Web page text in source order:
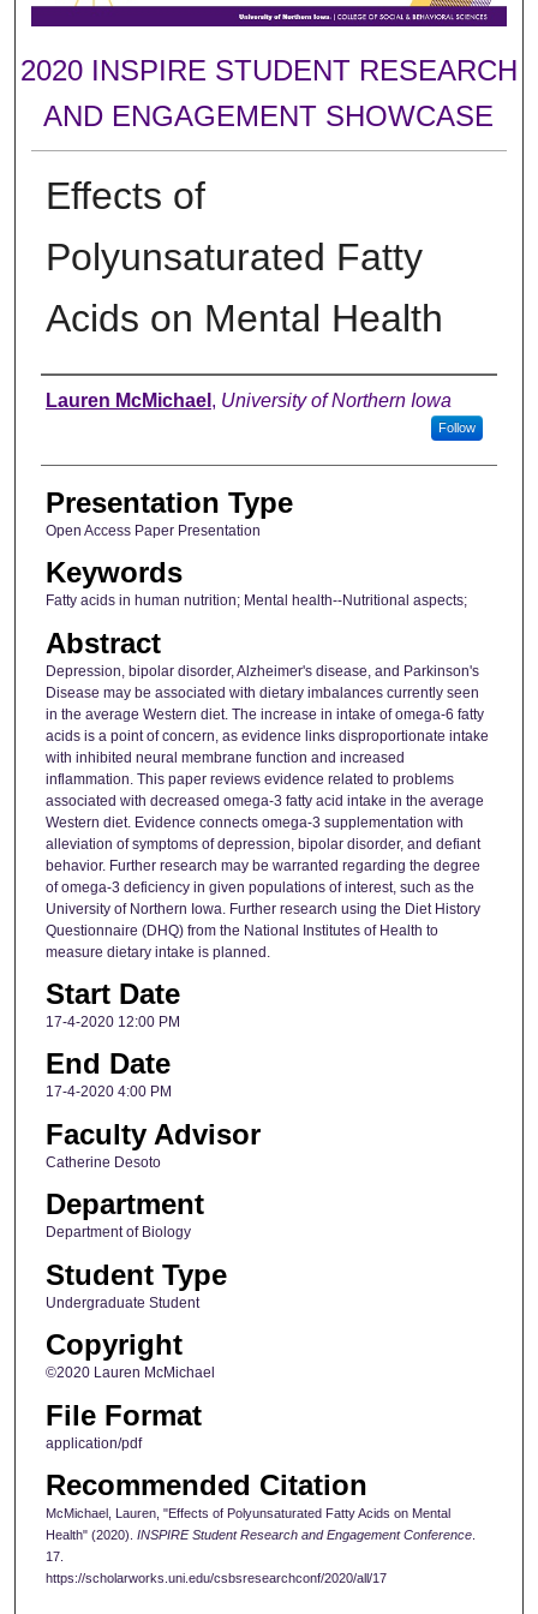
2020 INSPIRE STUDENT RESEARCH
AND ENGAGEMENT SHOWCASE
Effects of
Polyunsaturated Fatty
Acids on Mental Health
Author
Lauren McMichael , University of Northern Iowa
Follow
Presentation Type
Open Access Paper Presentation
Keywords
Fatty acids in human nutrition; Mental health--Nutritional aspects;
Abstract
Depression, bipolar disorder, Alzheimer's disease, and Parkinson's
Disease may be associated with dietary imbalances currently seen
in the average Western diet. The increase in intake of omega-6 fatty
acids is a point of concern, as evidence links disproportionate intake
with inhibited neural membrane function and increased
inflammation. This paper reviews evidence related to problems
associated with decreased omega-3 fatty acid intake in the average
Western diet. Evidence connects omega-3 supplementation with
alleviation of symptoms of depression, bipolar disorder, and defiant
behavior. Further research may be warranted regarding the degree
of omega-3 deficiency in given populations of interest, such as the
University of Northern Iowa. Further research using the Diet History
Questionnaire (DHQ) from the National Institutes of Health to
measure dietary intake is planned.
Start Date
17-4-2020 12:00 PM
End Date
17-4-2020 4:00 PM
Faculty Advisor
Catherine Desoto
Department
Department of Biology
Student Type
Undergraduate Student
Copyright
©2020 Lauren McMichael
File Format
application/pdf
Recommended Citation
McMichael, Lauren, "Effects of Polyunsaturated Fatty Acids on Mental
Health" (2020). INSPIRE Student Research and Engagement Conference.
17.
https://scholarworks.uni.edu/csbsresearchconf/2020/all/17